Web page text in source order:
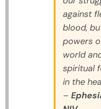
against
blood,
powers
world
spiritual
in the
–